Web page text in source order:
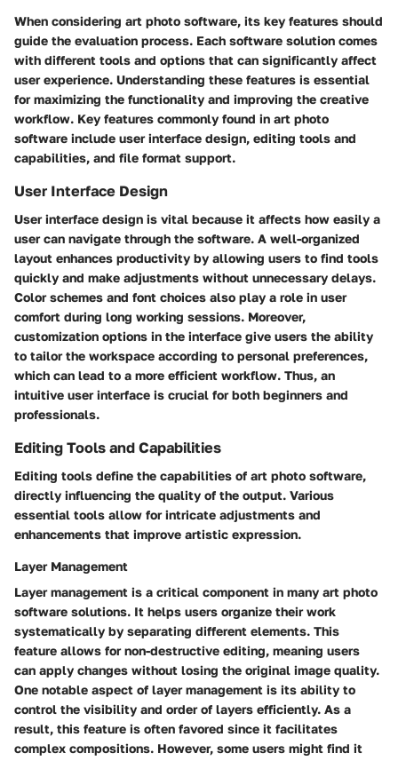
When considering art photo software, its key features should
guide the evaluation process. Each software solution comes
with different tools and options that can significantly affect
user experience. Understanding these features is essential
for maximizing the functionality and improving the creative
workflow. Key features commonly found in art photo
software include user interface design, editing tools and
capabilities, and file format support.
User Interface Design
User interface design is vital because it affects how easily a
user can navigate through the software. A well-organized
layout enhances productivity by allowing users to find tools
quickly and make adjustments without unnecessary delays.
Color schemes and font choices also play a role in user
comfort during long working sessions. Moreover,
customization options in the interface give users the ability
to tailor the workspace according to personal preferences,
which can lead to a more efficient workflow. Thus, an
intuitive user interface is crucial for both beginners and
professionals.
Editing Tools and Capabilities
Editing tools define the capabilities of art photo software,
directly influencing the quality of the output. Various
essential tools allow for intricate adjustments and
enhancements that improve artistic expression.
Layer Management
Layer management is a critical component in many art photo
software solutions. It helps users organize their work
systematically by separating different elements. This
feature allows for non-destructive editing, meaning users
can apply changes without losing the original image quality.
One notable aspect of layer management is its ability to
control the visibility and order of layers efficiently. As a
result, this feature is often favored since it facilitates
complex compositions. However, some users might find it